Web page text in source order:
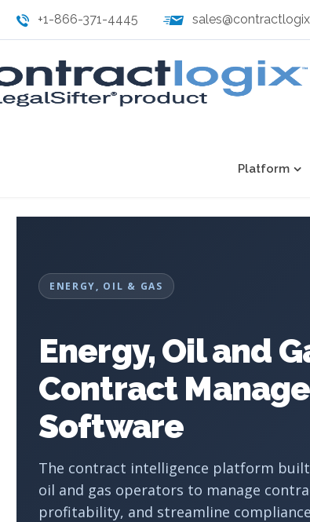
+1-866-371-4445
Platform
ENERGY, OIL & GAS
Energy, Oil and
Contract
Software
The contract intelligence platform
oil and gas operators to manage
profitability, and streamline